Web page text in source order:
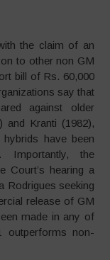
the claim of an
to other non GM
bill of Rs. 60,000
say that
against older
and Kranti (1982),
have been
Importantly, the
Court’s hearing a
Rodrigues seeking
release of GM
made in any of
outperforms non-